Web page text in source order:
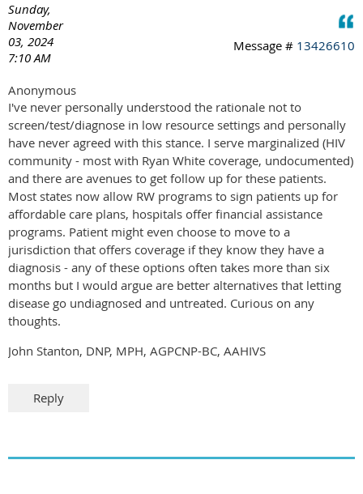
Sunday,
November
03, 2024
7:10 AM
Message # 13426610
Anonymous
I've never personally understood the rationale not to
screen/test/diagnose in low resource settings and personally
have never agreed with this stance. I serve marginalized (HIV
community - most with Ryan White coverage, undocumented)
and there are avenues to get follow up for these patients.
Most states now allow RW programs to sign patients up for
affordable care plans, hospitals offer financial assistance
programs. Patient might even choose to move to a
jurisdiction that offers coverage if they know they have a
diagnosis - any of these options often takes more than six
months but I would argue are better alternatives that letting
disease go undiagnosed and untreated. Curious on any
thoughts.
John Stanton, DNP, MPH, AGPCNP-BC, AAHIVS